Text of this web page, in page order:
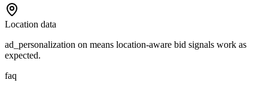
Location data
ad_personalization on means location-aware bid signals work as
expected.
faq